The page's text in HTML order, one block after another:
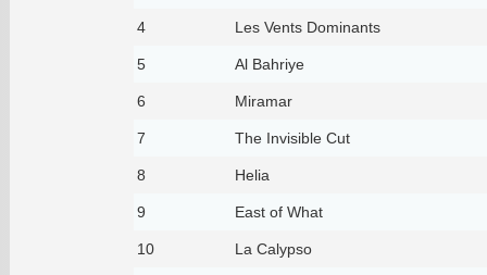
4 Les Vents Dominants
5 Al Bahriye
6 Miramar
7 The Invisible Cut
8 Helia
9 East of What
10 La Calypso